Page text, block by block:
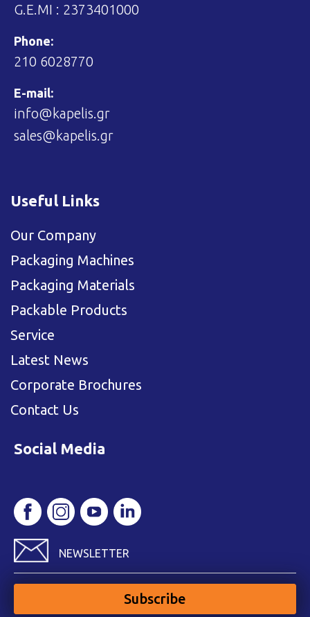
G.E.MI : 2373401000
Phone:
210 6028770
E-mail:
info@kapelis.gr
sales@kapelis.gr
Useful Links
Our Company
Packaging Machines
Packaging Materials
Packable Products
Service
Latest News
Corporate Brochures
Contact Us
Social Media
NEWSLETTER
Subscribe